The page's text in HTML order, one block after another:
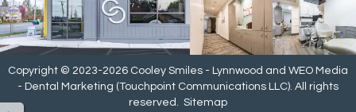
Copyright © 2023-2026 Cooley Smiles - Lynnwood and WEO Media
- Dental Marketing (Touchpoint Communications LLC). All rights
reserved. Sitemap